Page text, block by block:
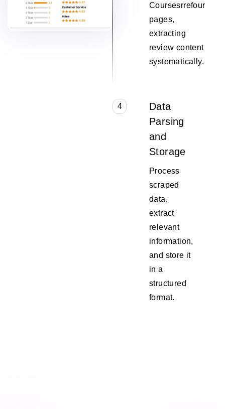
Coursesrrefour
pages,
extracting
review content
systematically.
4
Data
Parsing
and
Storage
Process
scraped
data,
extract
relevant
information,
and store it
in a
structured
format.